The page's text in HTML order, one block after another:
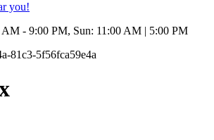
you!
- 9:00 PM, Sun: 11:00 AM | 5:00 PM